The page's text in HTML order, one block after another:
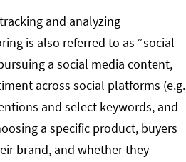
and analyzing
is also referred to as “social
a social media content,
across social platforms (e.g.
and select keywords, and
a specific product, buyers
brand, and whether they